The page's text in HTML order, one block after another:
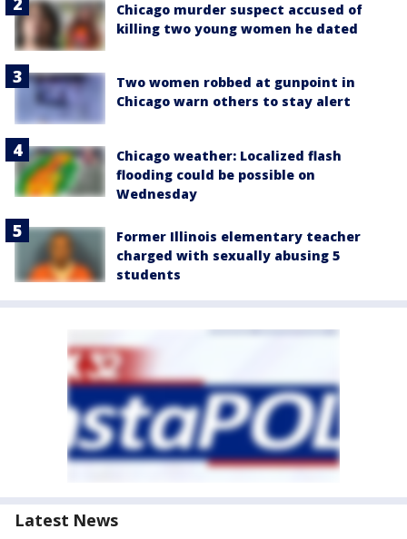
Chicago murder suspect accused of
killing two young women he dated
Two women robbed at gunpoint in
Chicago warn others to stay alert
Chicago weather: Localized flash
flooding could be possible on
Wednesday
Former Illinois elementary teacher
charged with sexually abusing 5
students
Latest News